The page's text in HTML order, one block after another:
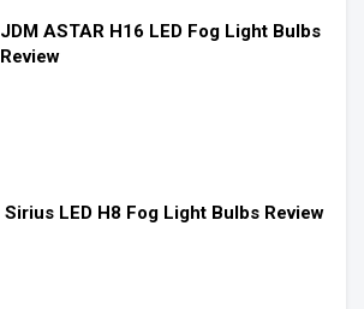
JDM ASTAR H16 LED Fog Light Bulbs
Review
Sirius LED H8 Fog Light Bulbs Review